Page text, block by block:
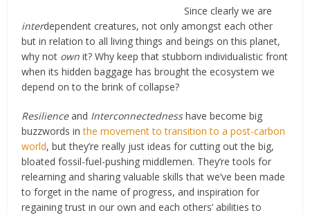
Since clearly we are
interdependent creatures, not only amongst each other
but in relation to all living things and beings on this planet,
why not own it? Why keep that stubborn individualistic front
when its hidden baggage has brought the ecosystem we
depend on to the brink of collapse?
Resilienceand Interconnectednesshave become big
buzzwords inthe movement to transition to a post-carbon
world, but they’re really just ideas for cutting out the big,
bloated fossil-fuel-pushing middlemen. They’re tools for
relearning and sharing valuable skills that we’ve been made
to forget in the name of progress, and inspiration for
regaining trust in our own and each others’ abilities to